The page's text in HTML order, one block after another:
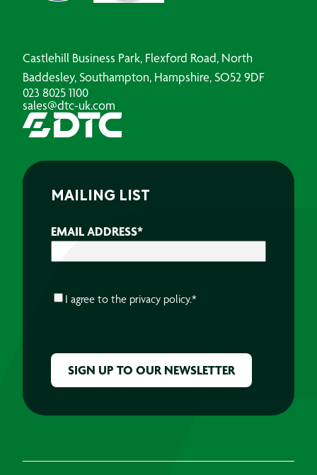
Castlehill Business Park, Flexford Road, North
Baddesley, Southampton, Hampshire, SO52 9DF
023 8025 1100
sales@dtc-uk.com
MAILING LIST
EMAIL ADDRESS*
CONSENT*
I agree to the privacy policy.*